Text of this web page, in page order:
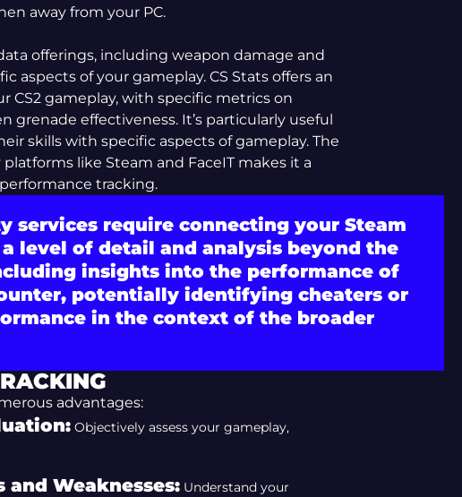
away from your PC.
offerings, including weapon damage and
aspects of your gameplay. CS Stats offers an
CS2 gameplay, with specific metrics on
grenade effectiveness. It’s particularly useful
skills with specific aspects of gameplay. The
like Steam and FaceIT makes it a
tracking.
services require connecting your Steam
level of detail and analysis beyond the
insights into the performance of
potentially identifying cheaters or
in the context of the broader
advantages:
Objectively assess your gameplay,
Weaknesses:Understand your